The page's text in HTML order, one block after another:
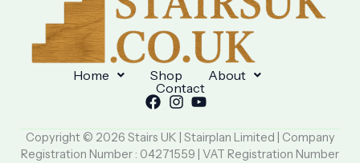
Home Shop
About
Contact
Copyright © 2026 Stairs UK | Stairplan Limited | Company
Registration Number : 04271559 | VAT Registration Number